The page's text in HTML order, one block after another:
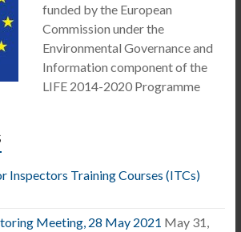
funded by the European
Commission under the
Environmental Governance and
Information component of the
LIFE 2014-2020 Programme
Inspectors Training Courses (ITCs)
Meeting, 28 May 2021 May 31,